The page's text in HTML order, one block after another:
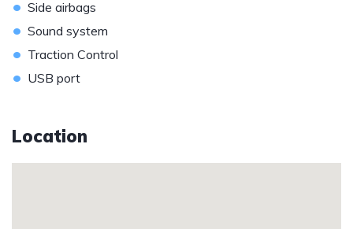
• Side airbags
• Sound system
• Traction Control
• USB port
Location